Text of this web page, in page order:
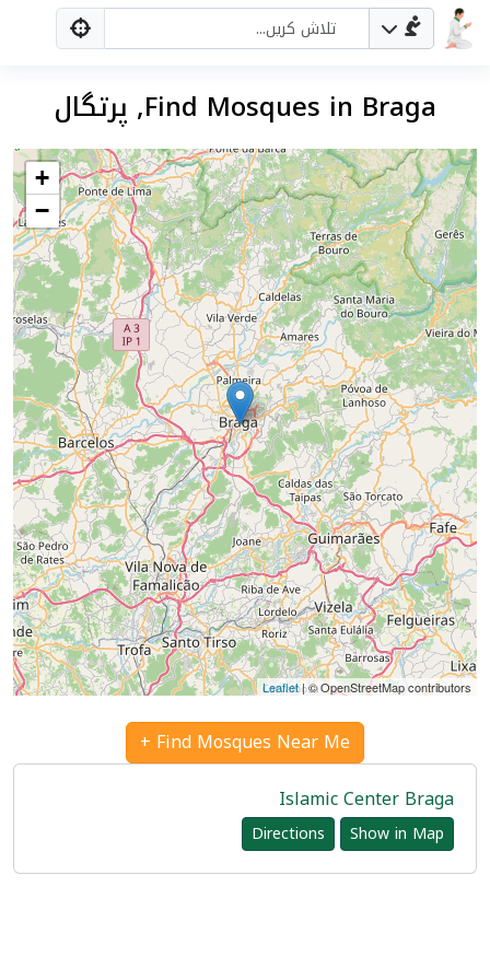
Find Mosques in Braga, پرتگال
+
−
Leaflet| © OpenStreetMap contributors
Find Mosques Near Me +
Islamic Center Braga
Show in Map
Directions